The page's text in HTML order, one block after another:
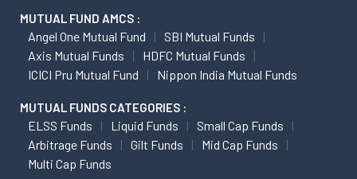
MUTUAL FUND AMCS :
Angel One Mutual Fund
SBI Mutual Funds
Axis Mutual Funds
HDFC Mutual Funds
ICICI Pru Mutual Fund
Nippon India Mutual Funds
MUTUAL FUNDS CATEGORIES :
ELSS Funds Liquid Funds
Small Cap Funds
Arbitrage Funds
Gilt Funds
Mid Cap Funds
Multi Cap Funds